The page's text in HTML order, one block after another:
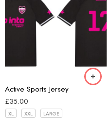
Active Sports Jersey
£35.00
XL XXL LARGE
Black/Pink